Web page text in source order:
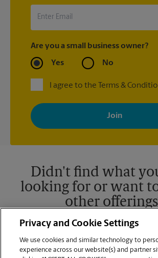
Are you a small business owner?
Yes No
I agree to the Terms &
By signing up, you agree to receive emails from
with news, special offers, promotions and
your interests. You can unsubscribe at any time.
privacy policy for more information. Retail
Didn't find what
looking for or want
other
Privacy and Cookie Settings
We use cookies and similar technology to
experience across our website(s) and partner